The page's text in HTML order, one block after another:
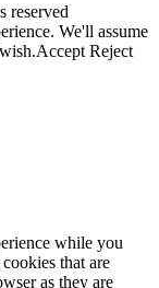
reserved
We'll assume
Accept Reject
while you
that are
as they are